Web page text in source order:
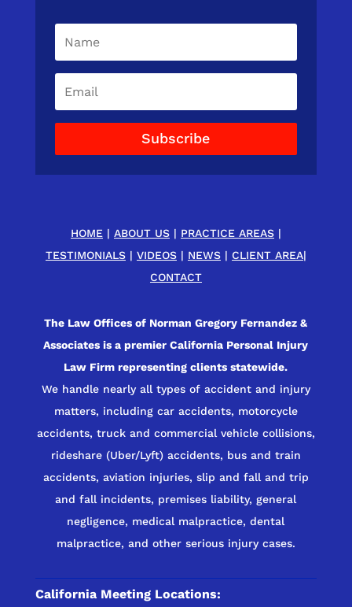
Subscribe
HOME | ABOUT US| PRACTICE AREAS|
TESTIMONIALS| VIDEOS| NEWS| CLIENT AREA|
CONTACT
The Law Offices of Norman Gregory Fernandez &
Associates is a premier California Personal Injury
Law Firm representing clients statewide.
We handle nearly all types of accident and injury
matters, including car accidents, motorcycle
accidents, truck and commercial vehicle collisions,
rideshare (Uber/Lyft) accidents, bus and train
accidents, aviation injuries, slip and fall and trip
and fall incidents, premises liability, general
negligence, medical malpractice, dental
malpractice, and other serious injury cases.
California Meeting Locations: